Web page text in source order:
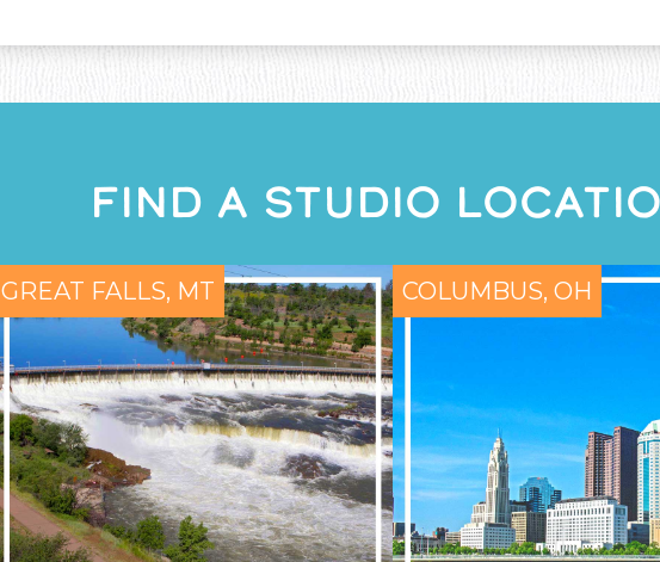
FIND A STUDIO
GREAT FALLS, MT COLUMBUS, OH